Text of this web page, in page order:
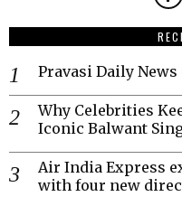
Pravasi Daily News
Why Celebrities
Iconic Balwant
Air India Express
with four new